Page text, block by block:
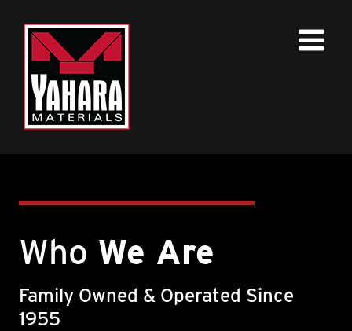
content
Who We Are
Family Owned & Operated Since
1955